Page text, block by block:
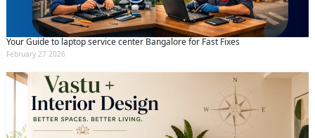
Your Guide to laptop service center Bangalore for Fast Fixes
February 27 2026